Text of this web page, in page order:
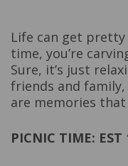
Life can get pretty
time, you’re
Sure, it’s just
friends and
are memories
PICNIC TIME: EST